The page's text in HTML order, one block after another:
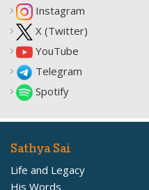
Instagram
X (Twitter)
YouTube
Telegram
Spotify
Sathya Sai
Life and Legacy
His Words